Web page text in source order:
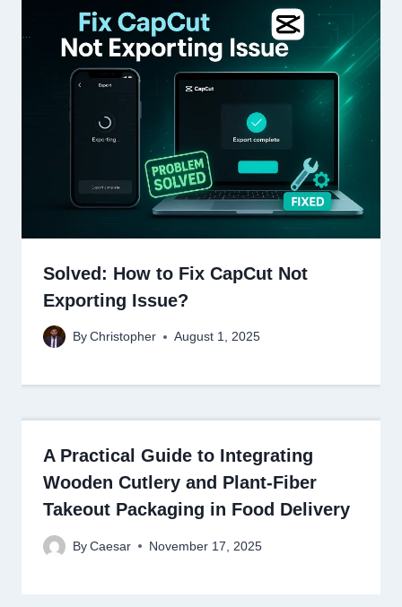
Solved: How to Fix CapCut Not
Exporting Issue?
By Christopher August 1, 2025
A Practical Guide to Integrating
Wooden Cutlery and Plant-Fiber
Takeout Packaging in Food Delivery
By Caesar November 17, 2025